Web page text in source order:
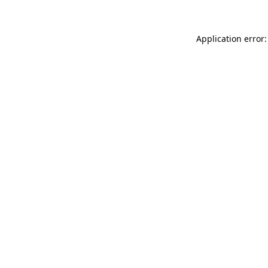
Application